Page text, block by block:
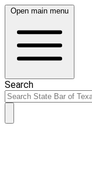
Open main menu
Search